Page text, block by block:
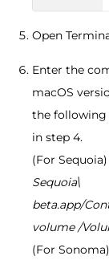
Open
Enter the
macOS
the
in step 4.
(For Sequoia)
Sequoia\
beta.app/
volume /
(For Sonoma)